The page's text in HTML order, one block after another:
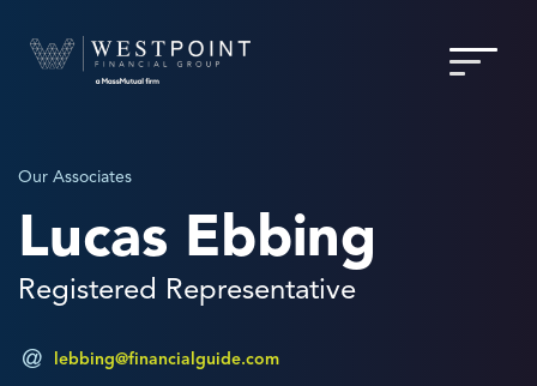
Our Associates
Lucas Ebbing
Registered Representative
lebbing@financialguide.com